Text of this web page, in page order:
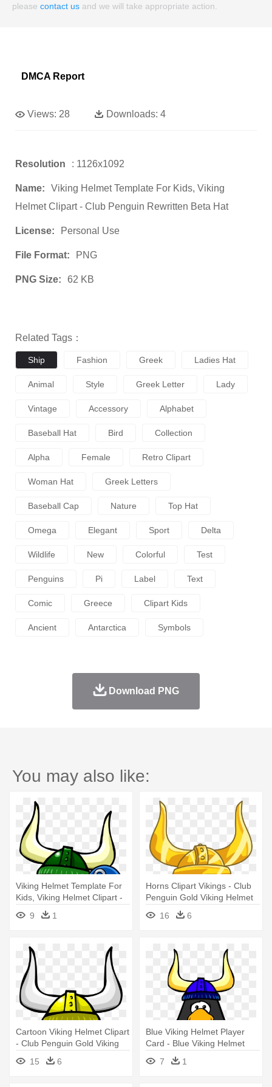
please contact us and we will take appropriate action.
DMCA Report
Views: 28 Downloads: 4
Resolution : 1126x1092
Name:
Viking Helmet Template For Kids, Viking
Helmet Clipart - Club Penguin Rewritten Beta Hat
License: Personal Use
File Format: PNG
PNG Size: 62 KB
Related Tags：
Ship Fashion Greek Ladies Hat
Animal Style Greek Letter Lady
Vintage Accessory Alphabet
Baseball Hat Bird Collection
Alpha Female Retro Clipart
Woman Hat Greek Letters
Baseball Cap Nature Top Hat
Omega Elegant Sport Delta
Wildlife New Colorful Test
Penguins Pi Label Text
Comic Greece Clipart Kids
Ancient Antarctica Symbols
Download PNG
You may also like:
Viking Helmet Template For
Kids, Viking Helmet Clipart -
Club Penguin Rewritten Beta
Hat 9 1
Horns Clipart Vikings - Club
Penguin Gold Viking Helmet
16
6
Cartoon Viking Helmet Clipart
- Club Penguin Gold Viking
15 6
Blue Viking Helmet Player
Card - Blue Viking Helmet
Club Penguin
7 1